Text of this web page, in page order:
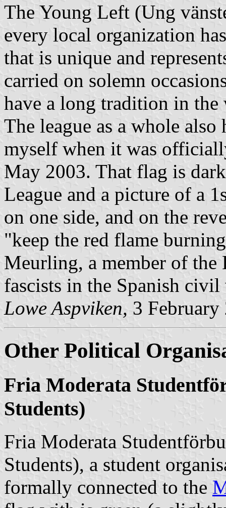
The Young Left (Ung
every local organization
that is unique and
carried on solemn
have a long tradition in the
The league as a whole
myself when it was
May 2003. That flag is
League and a picture of a
on one side, and on the
"keep the red flame
Meurling, a member of
fascists in the Spanish civil
Lowe Aspviken, 3 February
Other Political
Fria Moderata
Students)
Fria Moderata
Students), a student
formally connected to the